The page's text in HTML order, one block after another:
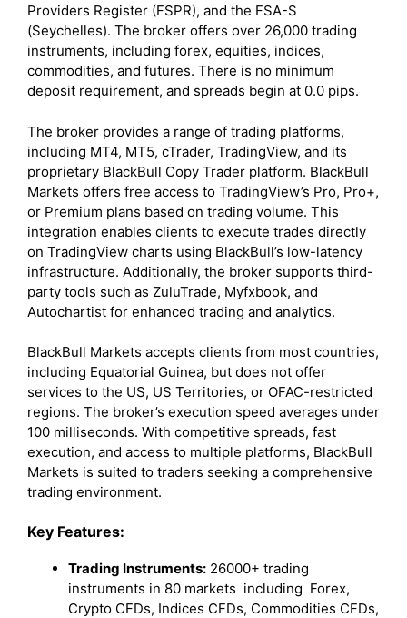
Providers Register (FSPR), and the FSA-S
(Seychelles). The broker offers over 26,000 trading
instruments, including forex, equities, indices,
commodities, and futures. There is no minimum
deposit requirement, and spreads begin at 0.0 pips.
The broker provides a range of trading platforms,
including MT4, MT5, cTrader, TradingView, and its
proprietary BlackBull Copy Trader platform. BlackBull
Markets offers free access to TradingView’s Pro, Pro+,
or Premium plans based on trading volume. This
integration enables clients to execute trades directly
on TradingView charts using BlackBull’s low-latency
infrastructure. Additionally, the broker supports third-
party tools such as ZuluTrade, Myfxbook, and
Autochartist for enhanced trading and analytics.
BlackBull Markets accepts clients from most countries,
including Equatorial Guinea, but does not offer
services to the US, US Territories, or OFAC-restricted
regions. The broker’s execution speed averages under
100 milliseconds. With competitive spreads, fast
execution, and access to multiple platforms, BlackBull
Markets is suited to traders seeking a comprehensive
trading environment.
Key Features:
Trading Instruments: 26000+ trading
instruments in 80 markets including Forex,
Crypto CFDs, Indices CFDs, Commodities CFDs,